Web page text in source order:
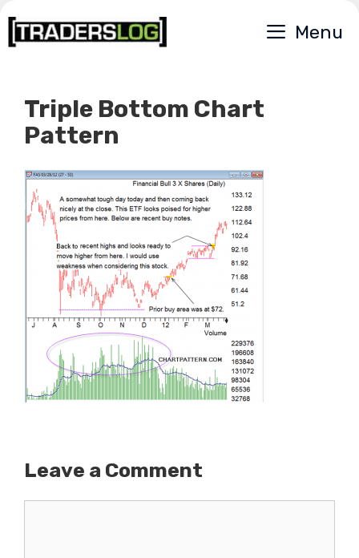
Skip
to
Menu
Triple Bottom Chart
Pattern
Leave a Comment